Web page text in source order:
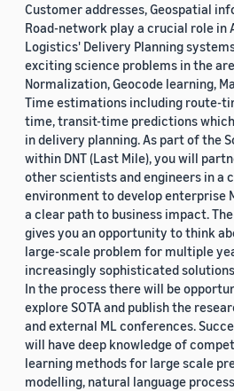
Customer addresses, Geospatial
Road-network play a crucial role in
Logistics' Delivery Planning
exciting science problems in the
Normalization, Geocode learning,
Time estimations including route-
time, transit-time predictions
in delivery planning. As part of the
within DNT (Last Mile), you will
other scientists and engineers in a
environment to develop enterprise
a clear path to business impact.
gives you an opportunity to think
large-scale problem for multiple
increasingly sophisticated
In the process there will be
explore SOTA and publish the
and external ML conferences.
will have deep knowledge of
learning methods for large scale
modelling, natural language